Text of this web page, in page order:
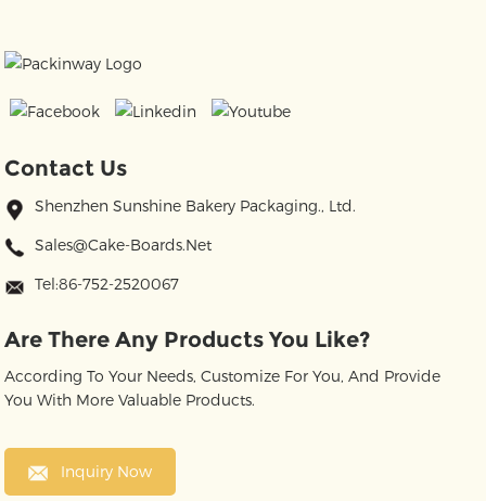
Contact Us
Shenzhen Sunshine Bakery Packaging., Ltd.
Sales@cake-Boards.net
Tel:86-752-2520067
Are There Any Products You Like?
According To Your Needs, Customize For You, And Provide
You With More Valuable Products.
Inquiry Now